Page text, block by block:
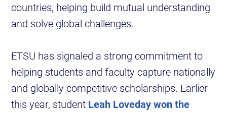
countries, helping build mutual understanding
and solve global challenges.
ETSU has signaled a strong commitment to
helping students and faculty capture nationally
and globally competitive scholarships. Earlier
this year, student Leah Loveday won the